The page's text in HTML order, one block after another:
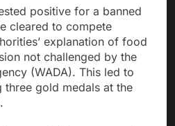
positive for a banned
cleared to compete
explanation of food
not challenged by the
(WADA). This led to
three gold medals at the